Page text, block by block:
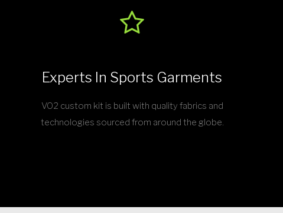
Experts In Sports Garments
VO2 custom kit is built with quality fabrics and
technologies sourced from around the globe.